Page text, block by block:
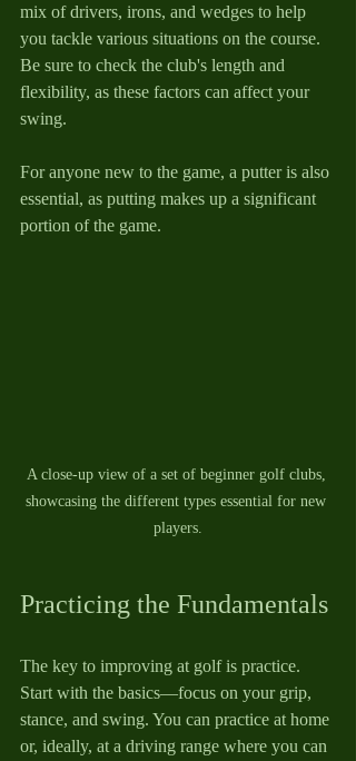
mix of drivers, irons, and wedges to help
you tackle various situations on the course.
Be sure to check the club's length and
flexibility, as these factors can affect your
swing.
For anyone new to the game, a putter is also
essential, as putting makes up a significant
portion of the game.
A close-up view of a set of beginner golf clubs,
showcasing the different types essential for new
players.
Practicing the Fundamentals
The key to improving at golf is practice.
Start with the basics—focus on your grip,
stance, and swing. You can practice at home
or, ideally, at a driving range where you can